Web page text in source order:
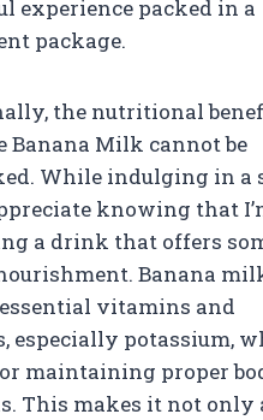
experience packed in a
package.
the nutritional
Banana Milk cannot be
While indulging in a
knowing that
a drink that offers
Banana
vitamins and
especially potassium,
maintaining proper
This makes it not only